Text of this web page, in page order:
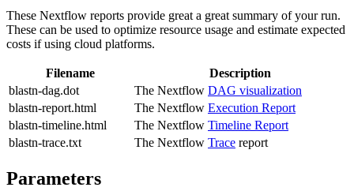
These Nextflow reports provide great a great summary of your run.
These can be used to optimize resource usage and estimate expected
costs if using cloud platforms.
Filename
Description
blastn-dag.dot
The Nextflow DAG visualization
blastn-report.html
The Nextflow Execution Report
blastn-timeline.html
The Nextflow Timeline Report
blastn-trace.txt
The Nextflow Trace report
Parameters